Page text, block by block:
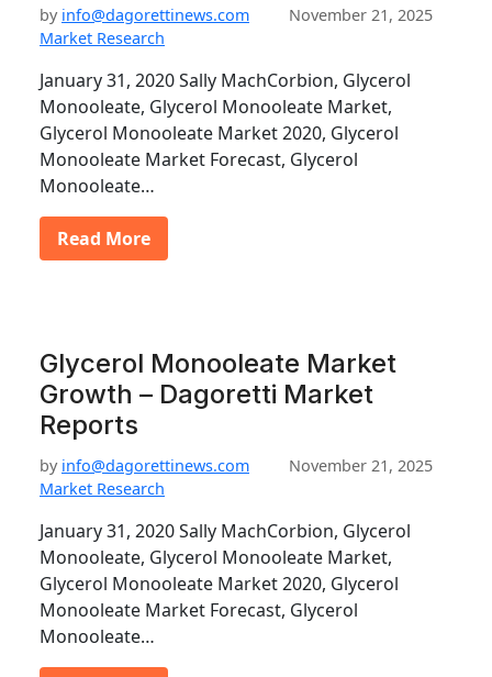
by info@dagorettinews.com
November 21, 2025
Market Research
January 31, 2020 Sally MachCorbion, Glycerol
Monooleate, Glycerol Monooleate Market,
Glycerol Monooleate Market 2020, Glycerol
Monooleate Market Forecast, Glycerol
Monooleate…
Read More
Glycerol Monooleate Market
Growth – Dagoretti Market
Reports
by info@dagorettinews.com
November 21, 2025
Market Research
January 31, 2020 Sally MachCorbion, Glycerol
Monooleate, Glycerol Monooleate Market,
Glycerol Monooleate Market 2020, Glycerol
Monooleate Market Forecast, Glycerol
Monooleate…